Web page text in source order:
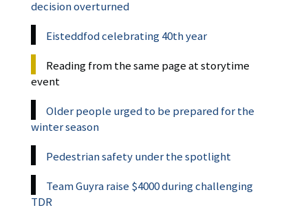
decision overturned
Eisteddfod celebrating 40th year
Reading from the same page at storytime
event
Older people urged to be prepared for the
winter season
Pedestrian safety under the spotlight
Team Guyra raise $4000 during challenging
TDR